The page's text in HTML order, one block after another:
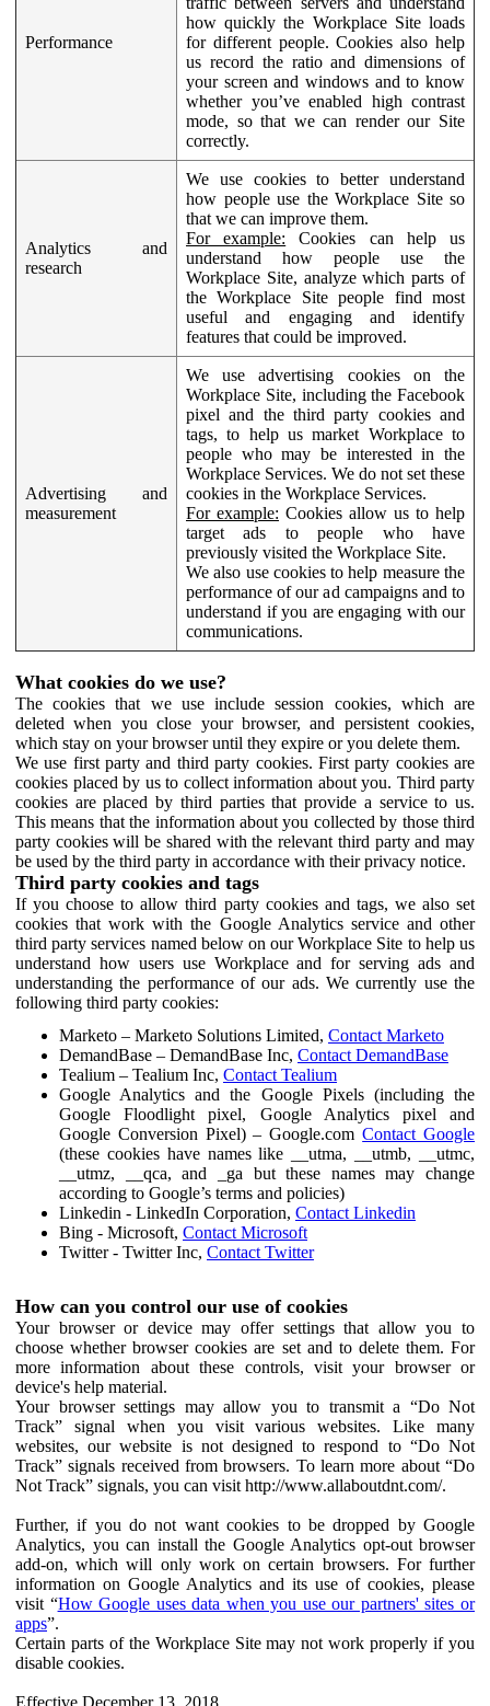
Performance
how quickly the Workplace Site loads
for different people. Cookies also help
us record the ratio and dimensions of
your screen and windows and to know
whether you’ve enabled high contrast
mode, so that we can render our Site
correctly.
Analytics and
research
We use cookies to better understand
how people use the Workplace Site so
that we can improve them.
For example: Cookies can help us
understand how people use the
Workplace Site, analyze which parts of
the Workplace Site people find most
useful and engaging and identify
features that could be improved.
Advertising and
measurement
We use advertising cookies on the
Workplace Site, including the Facebook
pixel and the third party cookies and
tags, to help us market Workplace to
people who may be interested in the
Workplace Services. We do not set these
cookies in the Workplace Services.
For example: Cookies allow us to help
target ads to people who have
previously visited the Workplace Site.
We also use cookies to help measure the
performance of our ad campaigns and to
understand if you are engaging with our
communications.
What cookies do we use?
The cookies that we use include session cookies, which are
deleted when you close your browser, and persistent cookies,
which stay on your browser until they expire or you delete them.
We use first party and third party cookies. First party cookies are
cookies placed by us to collect information about you. Third party
cookies are placed by third parties that provide a service to us.
This means that the information about you collected by those third
party cookies will be shared with the relevant third party and may
be used by the third party in accordance with their privacy notice.
Third party cookies and tags
If you choose to allow third party cookies and tags, we also set
cookies that work with the Google Analytics service and other
third party services named below on our Workplace Site to help us
understand how users use Workplace and for serving ads and
understanding the performance of our ads. We currently use the
following third party cookies:
Marketo – Marketo Solutions Limited, Contact Marketo
DemandBase – DemandBase Inc, Contact DemandBase
Tealium – Tealium Inc, Contact Tealium
Google Analytics and the Google Pixels (including the
Google Floodlight pixel, Google Analytics pixel and
Google Conversion Pixel) – Google.comContact Google
(these cookies have names like __utma, __utmb, __utmc,
__utmz, __qca, and _ga but these names may change
according to Google’s terms and policies)
Linkedin - LinkedIn Corporation, Contact Linkedin
Bing - Microsoft, Contact Microsoft
Twitter - Twitter Inc, Contact Twitter
How can you control our use of cookies
Your browser or device may offer settings that allow you to
choose whether browser cookies are set and to delete them. For
more information about these controls, visit your browser or
device's help material.
Your browser settings may allow you to transmit a “Do Not
Track” signal when you visit various websites. Like many
websites, our website is not designed to respond to “Do Not
Track” signals received from browsers. To learn more about “Do
Not Track” signals, you can visit http://www.allaboutdnt.com/.
Further, if you do not want cookies to be dropped by Google
Analytics, you can install the Google Analytics opt-out browser
add-on, which will only work on certain browsers. For further
information on Google Analytics and its use of cookies, please
visit “How Google uses data when you use our partners' sites or
apps”.
Certain parts of the Workplace Site may not work properly if you
disable cookies.
Effective December 13, 2018